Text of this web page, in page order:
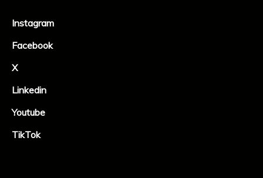
Instagram
Facebook
X
Linkedin
Youtube
TikTok